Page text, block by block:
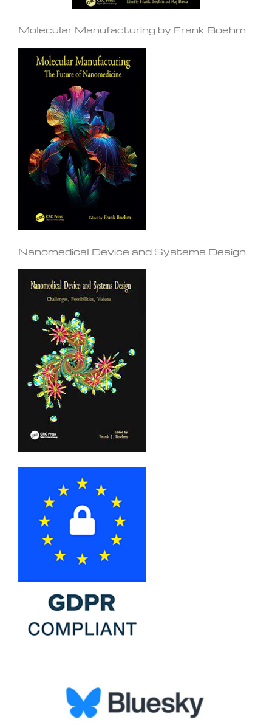
Molecular Manufacturing by Frank Boehm
Nanomedical Device and Systems Design